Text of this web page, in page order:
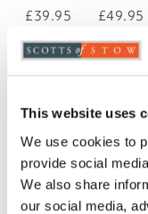
This website uses
We use cookies to
provide social
We also share
our social media,
£39.95
single
£49.95
double
- +
ADD TO
ADD TO
WISHLIST